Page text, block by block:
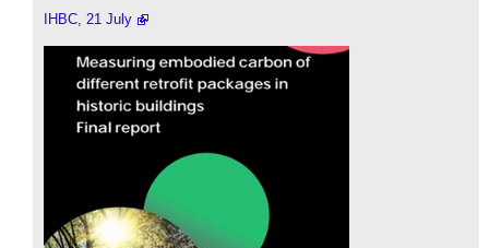
IHBC, 21 July